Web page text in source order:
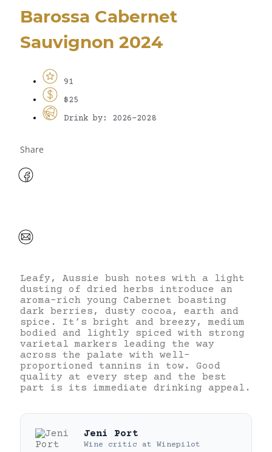
Barossa Cabernet
Sauvignon 2024
91
$25
Drink by: 2026-2028
Share
Leafy, Aussie bush notes with a light
dusting of dried herbs introduce an
aroma-rich young Cabernet boasting
dark berries, dusty cocoa, earth and
spice. It’s bright and breezy, medium
bodied and lightly spiced with strong
varietal markers leading the way
across the palate with well-
proportioned tannins in tow. Good
quality at every step and the best
part is its immediate drinking appeal.
Jeni Port
Wine critic at Winepilot